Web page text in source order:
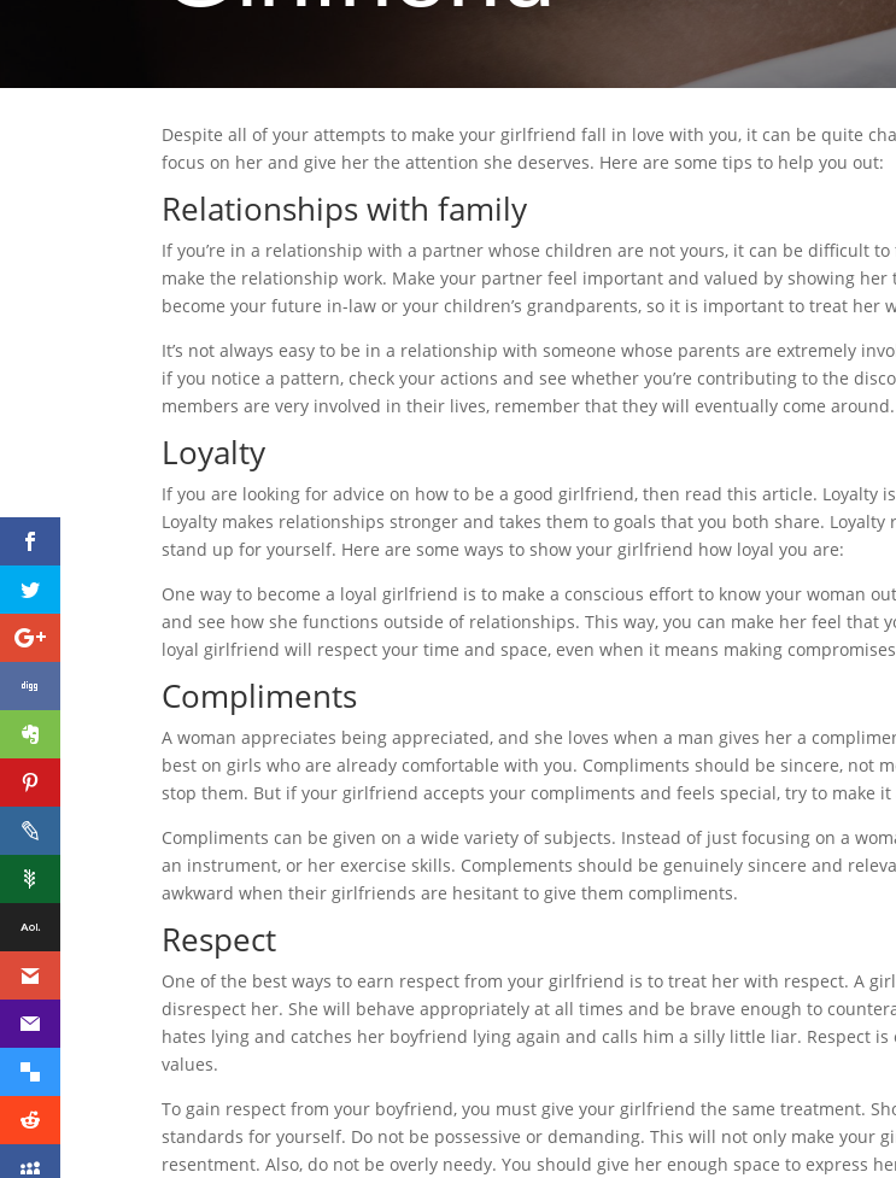
Despite all of your attempts to make your girlfriend fall in love with you, it can be quite
focus on her and give her the attention she deserves. Here are some tips to help you out:
Relationships with family
If you’re in a relationship with a partner whose children are not yours, it can be difficult
make the relationship work. Make your partner feel important and valued by showing
become your future in-law or your children’s grandparents, so it is important to treat her
It’s not always easy to be in a relationship with someone whose parents are extremely
if you notice a pattern, check your actions and see whether you’re contributing to the
members are very involved in their lives, remember that they will eventually come around.
Loyalty
If you are looking for advice on how to be a good girlfriend, then read this article. Loyalty
Loyalty makes relationships stronger and takes them to goals that you both share.
stand up for yourself. Here are some ways to show your girlfriend how loyal you are:
One way to become a loyal girlfriend is to make a conscious effort to know your woman
and see how she functions outside of relationships. This way, you can make her feel
loyal girlfriend will respect your time and space, even when it means making
Compliments
A woman appreciates being appreciated, and she loves when a man gives her a
best on girls who are already comfortable with you. Compliments should be sincere, not
stop them. But if your girlfriend accepts your compliments and feels special, try to make
Compliments can be given on a wide variety of subjects. Instead of just focusing on a
an instrument, or her exercise skills. Complements should be genuinely sincere and
awkward when their girlfriends are hesitant to give them compliments.
Respect
One of the best ways to earn respect from your girlfriend is to treat her with respect. A
disrespect her. She will behave appropriately at all times and be brave enough to
hates lying and catches her boyfriend lying again and calls him a silly little liar. Respect
values.
To gain respect from your boyfriend, you must give your girlfriend the same treatment.
standards for yourself. Do not be possessive or demanding. This will not only make your
resentment. Also, do not be overly needy. You should give her enough space to express